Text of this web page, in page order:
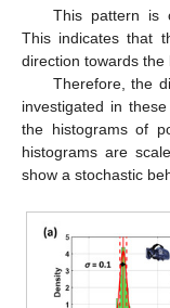
This pattern is
This indicates that
direction towards
Therefore, the
investigated in
the histograms of
histograms are
show a stochastic